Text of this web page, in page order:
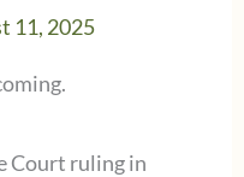
11, 2025
Court ruling in